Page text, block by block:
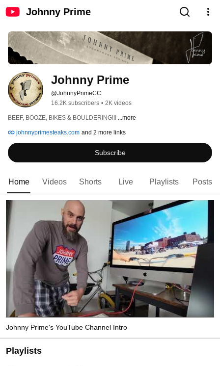
Johnny Prime
Johnny Prime
@JohnnyPrimeCC
16.2K subscribers • 2K videos
BEEF, BOOZE, BIKES & BOULDERING!!! ...more
johnnyprimesteaks.com and 2 more links
Subscribe
Home Videos Shorts Live Playlists Posts
Johnny Prime's YouTube Channel Intro
Playlists